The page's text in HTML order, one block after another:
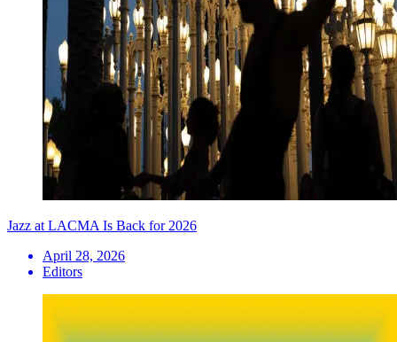
Jazz at LACMA Is Back for 2026
April 28, 2026
Editors